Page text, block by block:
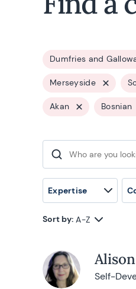
Dumfries and
Merseyside
Akan Bosnian
Search for:
Expertise
Sort by: A-Z
Self-